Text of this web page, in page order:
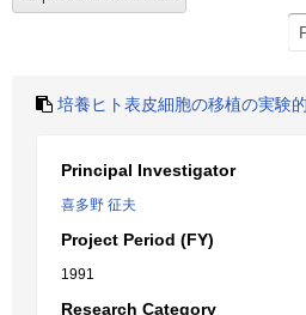
培養ヒト表皮細胞の移植の実験
Principal Investigator
喜多野 征夫
Project Period (FY)
1991
Research Category